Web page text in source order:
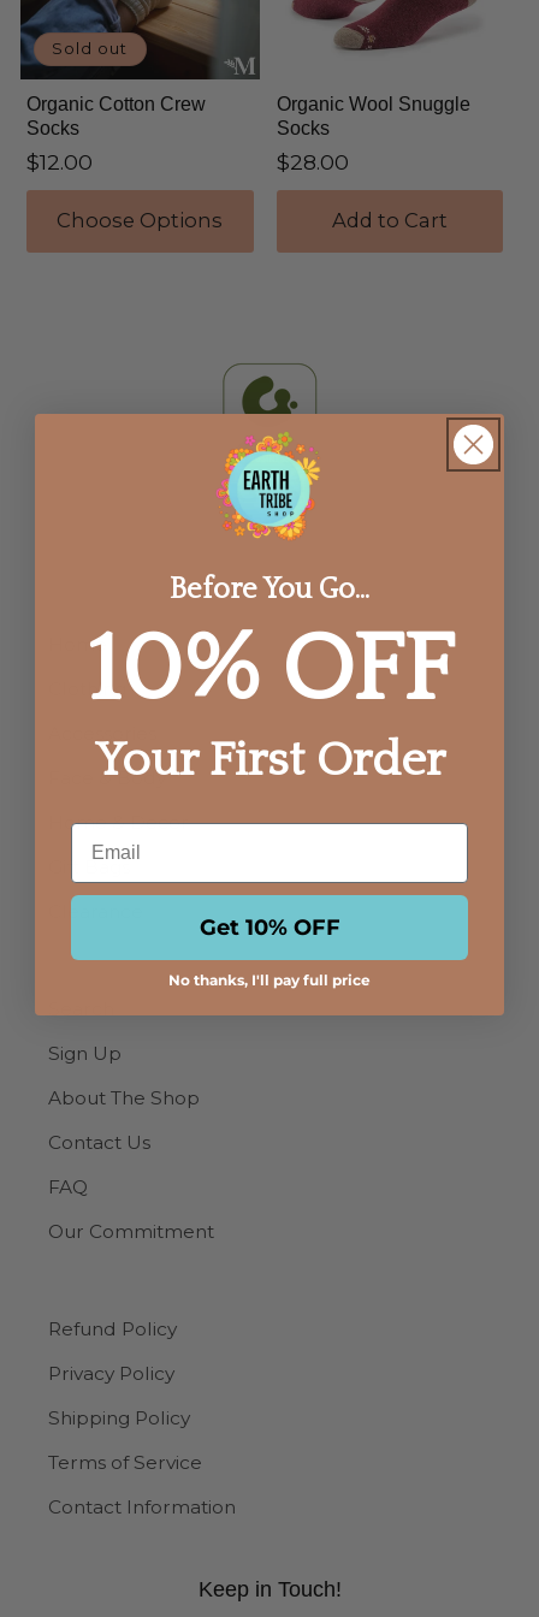
i
o
n
:
Sold out
Organic Cotton Crew
Socks
Regular
price
$12.00
Choose Options
Organic Wool Snuggle
Socks
Regular
price
$28.00
Add to Cart
Home
Clothing
Face & Body
Home & Decor
Gift Bags
Sign Up
About The Shop
Contact Us
FAQ
Our Commitment
Refund Policy
Privacy Policy
Shipping Policy
Terms of Service
Contact Information
Keep in Touch!
Before You Go...
10% OFF
Your First Order
Email
Get 10% OFF
No thanks, I'll pay full price